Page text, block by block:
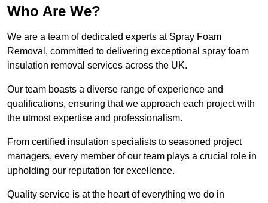
Who Are We?
We are a team of dedicated experts at Spray Foam
Removal, committed to delivering exceptional spray foam
insulation removal services across the UK.
Our team boasts a diverse range of experience and
qualifications, ensuring that we approach each project with
the utmost expertise and professionalism.
From certified insulation specialists to seasoned project
managers, every member of our team plays a crucial role in
upholding our reputation for excellence.
Quality service is at the heart of everything we do in